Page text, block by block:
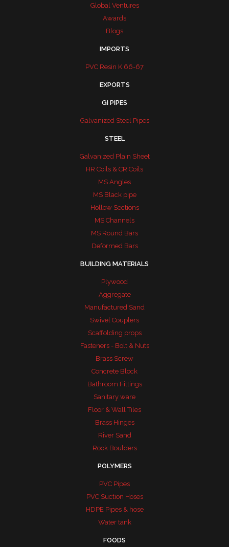
Global Ventures
Awards
Blogs
IMPORTS
PVC Resin K 66-67
EXPORTS
GI PIPES
Galvanized Steel Pipes
STEEL
Galvanized Plain Sheet
HR Coils & CR Coils
MS Angles
MS Black pipe
Hollow Sections
MS Channels
MS Round Bars
Deformed Bars
BUILDING MATERIALS
Plywood
Aggregate
Manufactured Sand
Swivel Couplers
Scaffolding props
Fasteners - Bolt & Nuts
Brass Screw
Concrete Block
Bathroom Fittings
Sanitary ware
Floor & Wall Tiles
Brass Hinges
River Sand
Rock Boulders
POLYMERS
PVC Pipes
PVC Suction Hoses
HDPE Pipes & hose
Water tank
FOODS